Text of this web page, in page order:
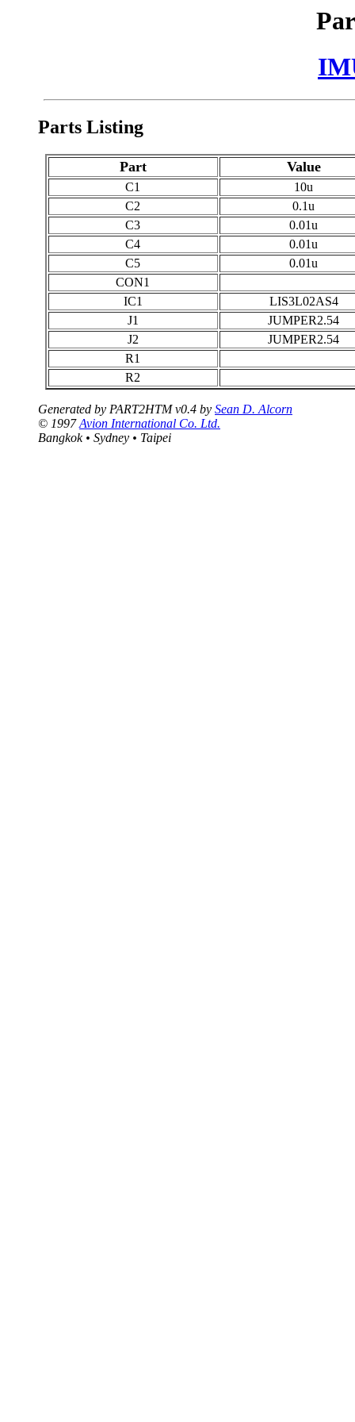
Parts Listing
Part Value
C1
10u
C2
0.1u
C3
0.01u
C4
0.01u
C5
0.01u
CON1
IC1
LIS3L02AS4
J1
JUMPER2.54
J2
JUMPER2.54
R1
R2
Generated by PART2HTM v0.4 by Sean D. Alcorn
© 1997Avion International Co. Ltd.
Bangkok • Sydney • Taipei